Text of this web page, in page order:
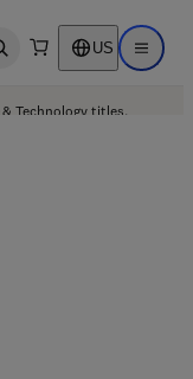
search US Open
& Technology titles.